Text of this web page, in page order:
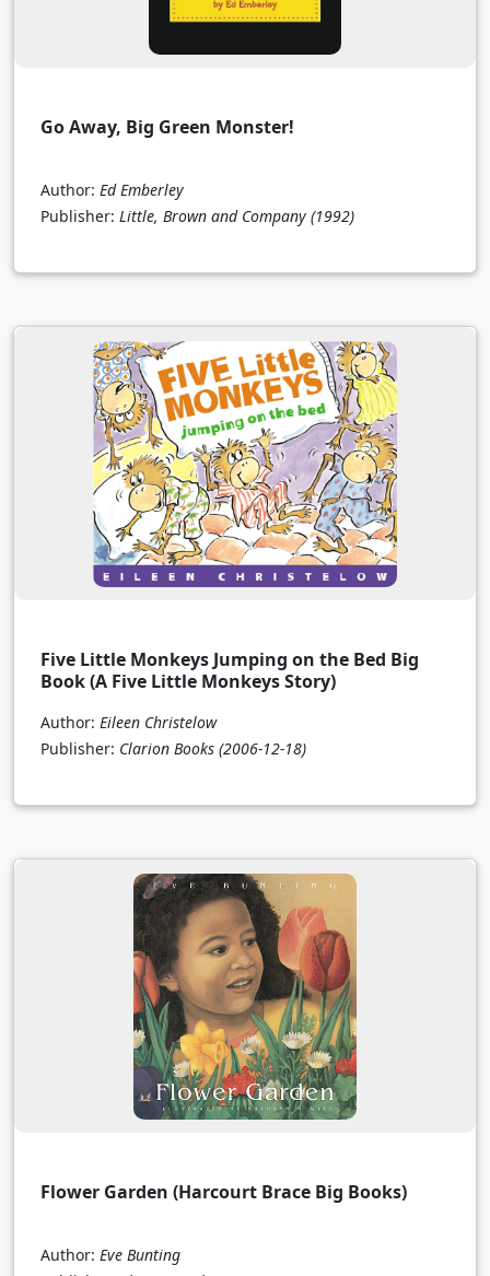
Go Away, Big Green Monster!
Author: Ed Emberley
Publisher: Little, Brown and Company (1992)
Five Little Monkeys Jumping on the Bed Big
Book (A Five Little Monkeys Story)
Author: Eileen Christelow
Publisher: Clarion Books (2006-12-18)
Flower Garden (Harcourt Brace Big Books)
Author: Eve Bunting